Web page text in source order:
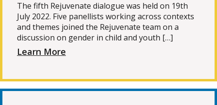
The fifth Rejuvenate dialogue was held on 19th
July 2022. Five panellists working across contexts
and themes joined the Rejuvenate team on a
discussion on gender in child and youth […]
Learn More